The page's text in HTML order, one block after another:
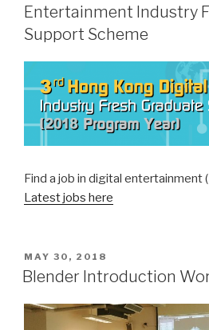
Entertainment Industry
Support Scheme
Find a job in digital entertainment
Latest jobs here
POSTED
ON
MAY 30, 2018
Blender Introduction